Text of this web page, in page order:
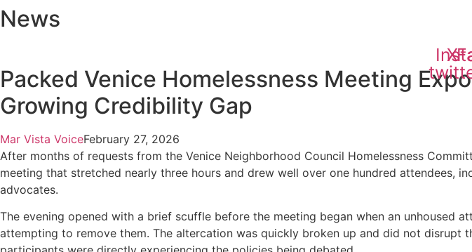
X-
News
Packed Venice Homelessness Meeting
Growing Credibility Gap
Mar Vista VoiceFebruary 27, 2026
After months of requests from the Venice Neighborhood Council Homelessness
meeting that stretched nearly three hours and drew well over one hundred attendees,
advocates.
The evening opened with a brief scuffle before the meeting began when an unhoused
attempting to remove them. The altercation was quickly broken up and did not disrupt